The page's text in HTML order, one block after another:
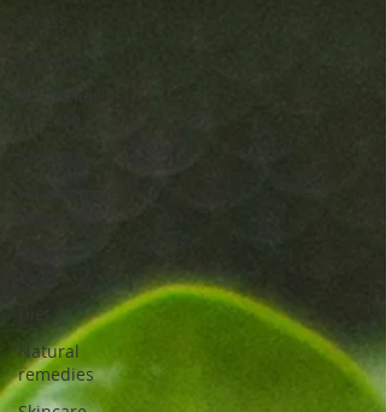
Stress
Alzheimer's
Remedies
Diet
Natural
remedies